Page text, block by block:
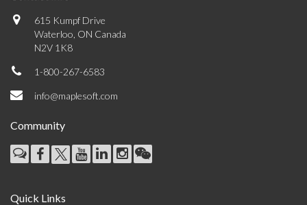
615 Kumpf Drive
Waterloo, ON Canada
N2V 1K8
1-800-267-6583
info@maplesoft.com
Community
Quick Links